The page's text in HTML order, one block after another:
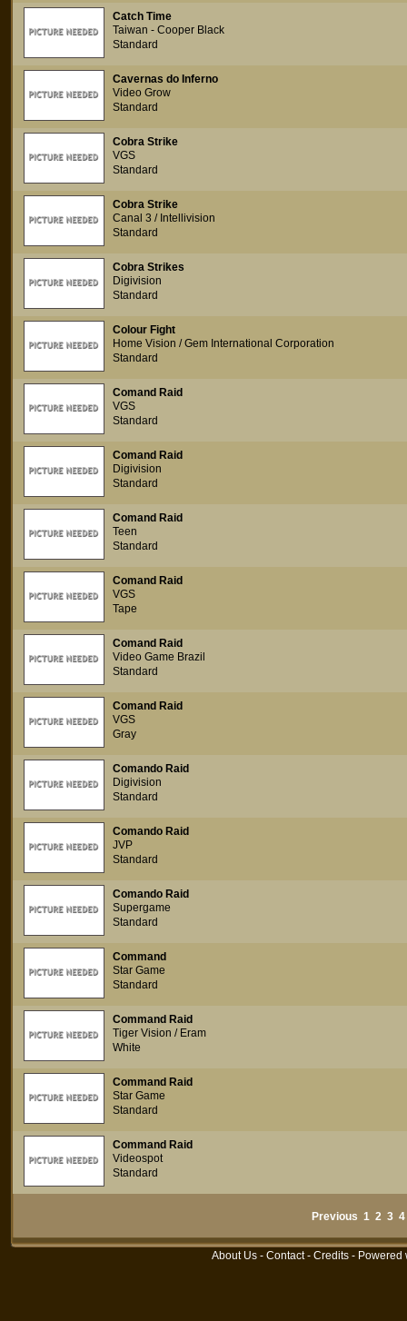
Catch Time
Taiwan - Cooper Black
Standard
Cavernas do Inferno
Video Grow
Standard
Cobra Strike
VGS
Standard
Cobra Strike
Canal 3 / Intellivision
Standard
Cobra Strikes
Digivision
Standard
Colour Fight
Home Vision / Gem International Corporation
Standard
Comand Raid
VGS
Standard
Comand Raid
Digivision
Standard
Comand Raid
Teen
Standard
Comand Raid
VGS
Tape
Comand Raid
Video Game Brazil
Standard
Comand Raid
VGS
Gray
Comando Raid
Digivision
Standard
Comando Raid
JVP
Standard
Comando Raid
Supergame
Standard
Command
Star Game
Standard
Command Raid
Tiger Vision / Eram
White
Command Raid
Star Game
Standard
Command Raid
Videospot
Standard
Previous 1 2 3 4
About Us - Contact- Credits - Powered